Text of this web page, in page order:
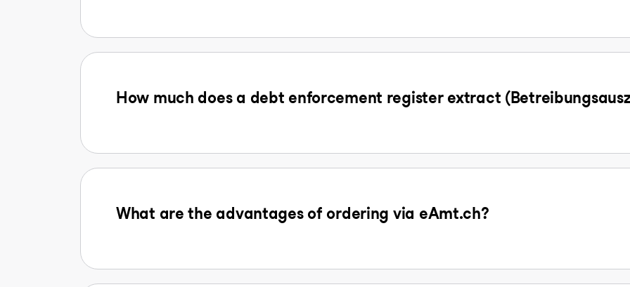
How much does a debt enforcement register extract
What are the advantages of ordering via eAmt.ch?